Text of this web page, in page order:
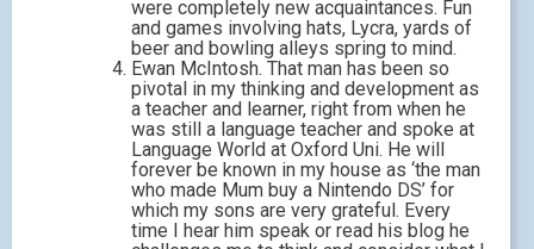
were completely new acquaintances. Fun
and games involving hats, Lycra, yards of
beer and bowling alleys spring to mind.
Ewan McIntosh. That man has been so
pivotal in my thinking and development as
a teacher and learner, right from when he
was still a language teacher and spoke at
Language World at Oxford Uni. He will
forever be known in my house as ‘the man
who made Mum buy a Nintendo DS’ for
which my sons are very grateful. Every
time I hear him speak or read his blog he